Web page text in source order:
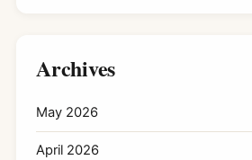
Archives
May 2026
April 2026